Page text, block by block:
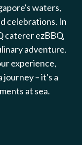
waters,
celebrations. In
caterer ezBBQ,
adventure.
experience,
journey – it's a
at sea.